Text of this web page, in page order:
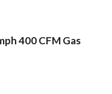
400 CFM Gas